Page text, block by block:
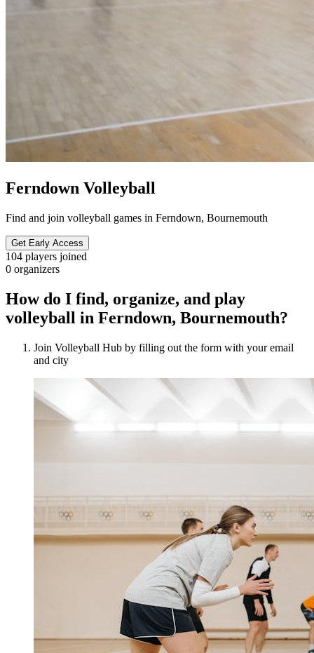
Ferndown Volleyball
Find and join volleyball games in Ferndown, Bournemouth
Get Early Access
104 players joined
0 organizers
How do I find, organize, and play
volleyball in Ferndown, Bournemouth?
Join Volleyball Hub by filling out the form with your email
and city